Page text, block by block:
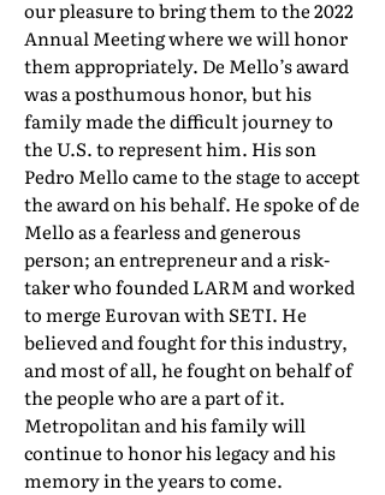
our pleasure to bring them to the 2022
Annual Meeting where we will honor
them appropriately. De Mello’s award
was a posthumous honor, but his
family made the difficult journey to
the U.S. to represent him. His son
Pedro Mello came to the stage to accept
the award on his behalf. He spoke of de
Mello as a fearless and generous
person; an entrepreneur and a risk-
taker who founded LARM and worked
to merge Eurovan with SETI. He
believed and fought for this industry,
and most of all, he fought on behalf of
the people who are a part of it.
Metropolitan and his family will
continue to honor his legacy and his
memory in the years to come.